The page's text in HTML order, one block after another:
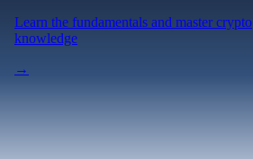
Learn the fundamentals and master crypto
knowledge
→